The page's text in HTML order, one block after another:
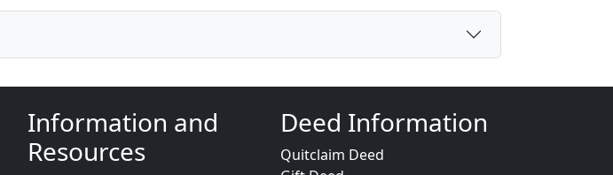
Information and
Resources
Deed Information
Quitclaim Deed